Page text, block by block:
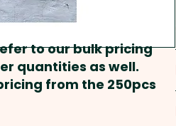
to our bulk pricing
quantities as well.
from the 250pcs